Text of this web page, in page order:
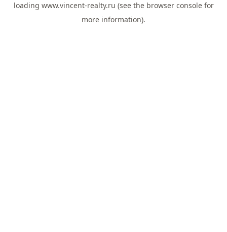
loading www.vincent-realty.ru (see the browser consolefor
more information).